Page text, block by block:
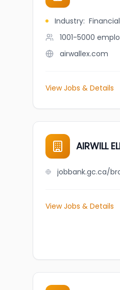
Industry:
1001-5000
airwallex.com
View Jobs & Details
AIRWILL
View Jobs & Details